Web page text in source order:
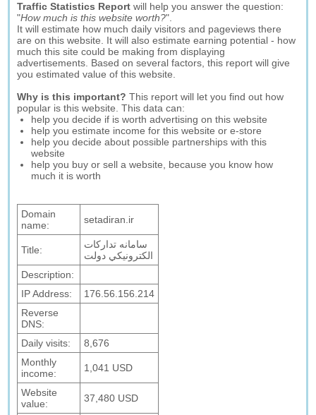
Traffic Statistics Report will help you answer the question:
"How much is this website worth?".
It will estimate how much daily visitors and pageviews there
are on this website. It will also estimate earning potential - how
much this site could be making from displaying
advertisements. Based on several factors, this report will give
you estimated value of this website.
Why is this important? This report will let you find out how
popular is this website. This data can:
help you decide if is worth advertising on this website
help you estimate income for this website or e-store
help you decide about possible partnerships with this
website
help you buy or sell a website, because you know how
much it is worth
Domain
name:
setadiran.ir
Title:
سامانه تدارکات
الکترونيکي دولت
Description:
IP Address:
176.56.156.214
Reverse
DNS:
Daily visits:
8,676
Monthly
income:
1,041 USD
Website
value:
37,480 USD